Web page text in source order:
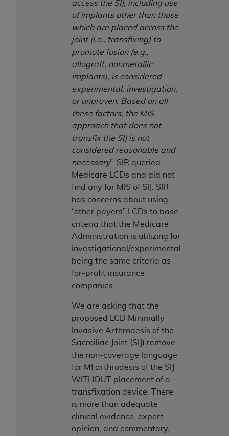
access the SIJ, including use
of implants other than those
which are placed across the
joint (i.e., transfixing) to
promote fusion (e.g.,
allograft, nonmetallic
implants), is considered
experimental, investigation,
or unproven. Based on all
these factors, the MIS
approach that does not
transfix the SIJ is not
considered reasonable and
necessary”. SIR queried
Medicare LCDs and did not
find any for MIS of SIJ. SIR
has concerns about using
“other payers” LCDs to base
criteria that the Medicare
Administration is utilizing for
investigational/experimental
being the same criteria as
for-profit insurance
companies.
We are asking that the
proposed LCD Minimally
Invasive Arthrodesis of the
Sacroiliac Joint (SIJ) remove
the non-coverage language
for MI arthrodesis of the SIJ
WITHOUT placement of a
transfixation device. There
is more than adequate
clinical evidence, expert
opinion, and commentary,
disclaims responsibility for any consequences or
liability attributable to or related to any use,
non-use, or interpretation of information
contained or not contained in this file/product.
This Agreement will terminate upon notice to
you if you violate the terms of this Agreement.
is a third-party beneficiary to this
CMS DISCLAIMER. The scope of this license is
, the copyright holder.
Any questions pertaining to the license or use of
the UB-04 Data should be addressed to the
CMS. CMS DISCLAIMS RESPONSIBILITY FOR
USE OF THE UB-04 DATA. CMS WILL NOT BE
LIABLE FOR ANY CLAIMS ATTRIBUTABLE TO
ANY ERRORS, OMISSIONS, OR OTHER
MATERIAL COVERED BY THIS LICENSE. In no
event shall CMS be liable for direct, indirect,
special, incidental, or consequential damages
arising out of the use of such information or